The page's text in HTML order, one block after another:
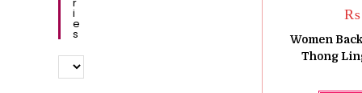
₨
Women
Thong
I
E
S